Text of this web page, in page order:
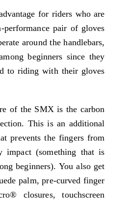
for riders who are
pair of gloves
around the handlebars,
beginners since they
to riding with their gloves
of the SMX is the carbon
This is an additional
prevents the fingers from
impact (something that is
beginners). You also get
palm, pre-curved finger
closures, touchscreen